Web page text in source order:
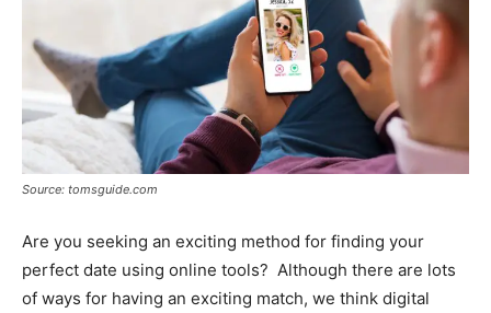
Source: tomsguide.com
Are you seeking an exciting method for finding your
perfect date using online tools? Although there are lots
of ways for having an exciting match, we think digital